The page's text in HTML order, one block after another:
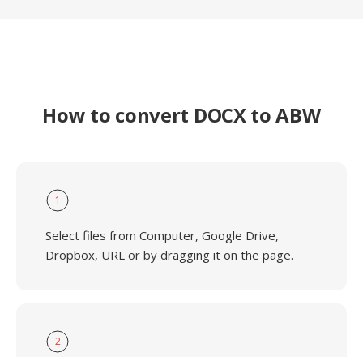
How to convert DOCX to ABW
1
Select files from Computer, Google Drive,
Dropbox, URL or by dragging it on the page.
2